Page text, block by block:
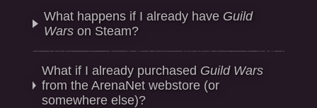
What happens if I already have Guild
Wars on Steam?
What if I already purchased Guild Wars
from the ArenaNet webstore (or
somewhere else)?